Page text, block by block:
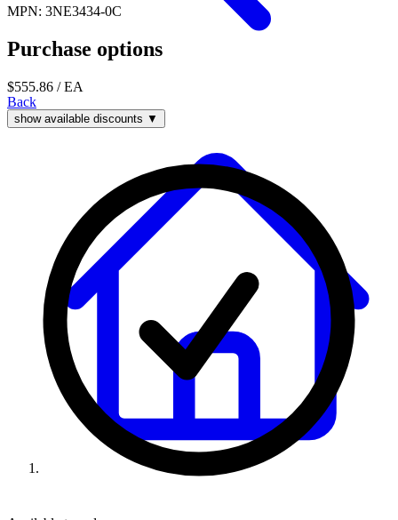
Back
MPN: 3NE3434-0C
Purchase options
$555.86 / EA
show available discounts ▼